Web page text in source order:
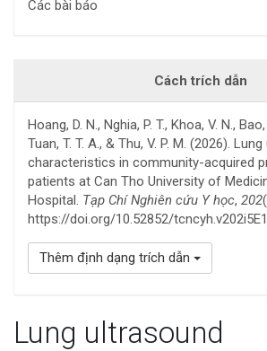
Các bài báo
Cách trích dẫn
Hoang, D. N., Nghia, P. T., Khoa, V. N.,
Tuan, T. T. A., & Thu, V. P. M. (2026).
characteristics in community-acquired
patients at Can Tho University of
Hospital. Tạp Chí Nghiên cứu Y học, 202
https://doi.org/10.52852/
Thêm định dạng trích dẫn
Lung ultrasound